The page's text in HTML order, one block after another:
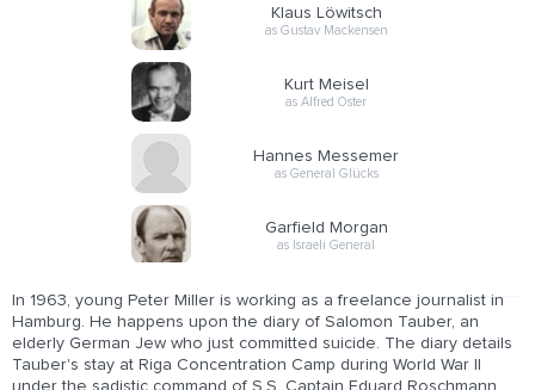
Klaus Löwitsch
as Gustav Mackensen
Kurt Meisel
as Alfred Oster
Hannes Messemer
as General Glücks
Garfield Morgan
as Israeli General
In 1963, young Peter Miller is working as a freelance journalist in
Hamburg. He happens upon the diary of Salomon Tauber, an
elderly German Jew who just committed suicide. The diary details
Tauber's stay at Riga Concentration Camp during World War II
under the sadistic command of S.S. Captain Eduard Roschmann,